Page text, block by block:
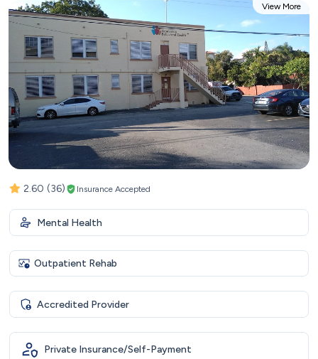
View More
2.60 (36) Insurance Accepted
Mental Health
Outpatient Rehab
Accredited Provider
Private Insurance/Self-Payment